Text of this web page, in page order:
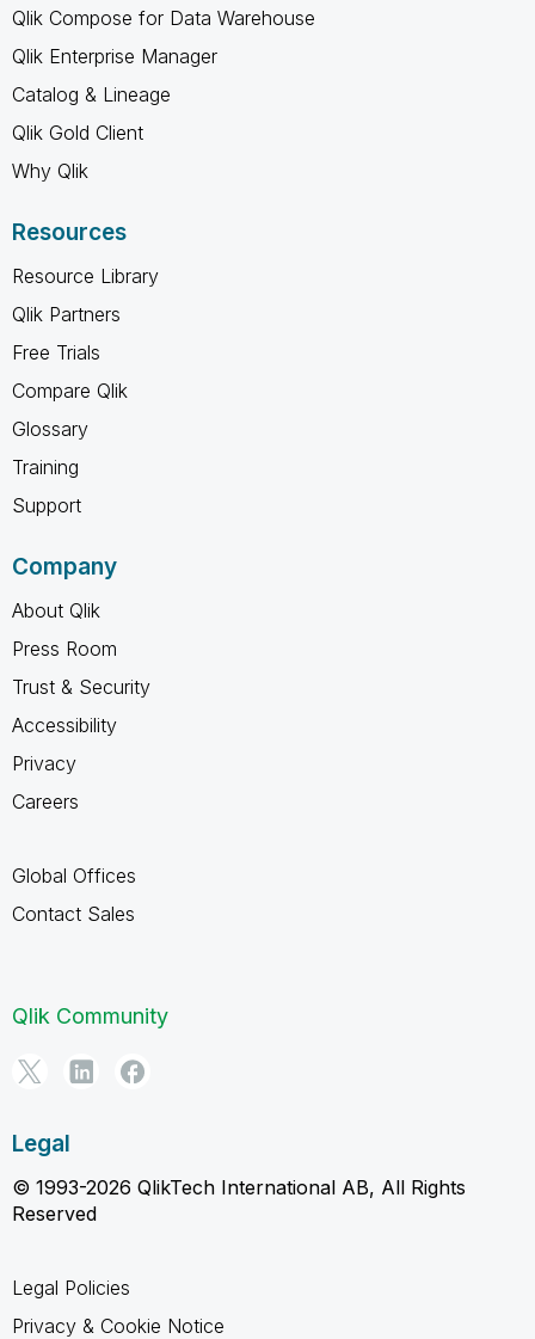
Qlik Compose for Data Warehouse
Qlik Enterprise Manager
Catalog & Lineage
Qlik Gold Client
Why Qlik
Resources
Resource Library
Qlik Partners
Free Trials
Compare Qlik
Glossary
Training
Support
Company
About Qlik
Press Room
Trust & Security
Accessibility
Privacy
Careers
Global Offices
Contact Sales
Qlik Community
Legal
© 1993-2026 QlikTech International AB, All Rights
Reserved
Legal Policies
Privacy & Cookie Notice